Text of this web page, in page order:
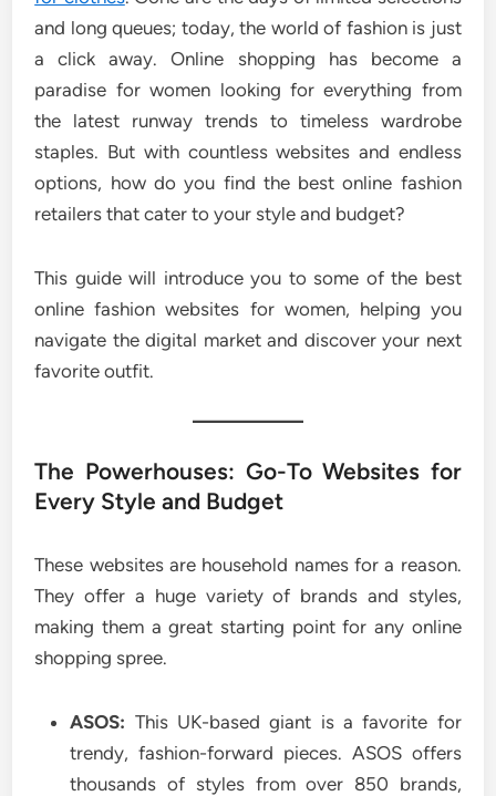
and long queues; today, the world of fashion is just
a click away. Online shopping has become a
paradise for women looking for everything from
the latest runway trends to timeless wardrobe
staples. But with countless websites and endless
options, how do you find the best online fashion
retailers that cater to your style and budget?
This guide will introduce you to some of the best
online fashion websites for women, helping you
navigate the digital market and discover your next
favorite outfit.
The Powerhouses: Go-To Websites for
Every Style and Budget
These websites are household names for a reason.
They offer a huge variety of brands and styles,
making them a great starting point for any online
shopping spree.
ASOS: This UK-based giant is a favorite for
trendy, fashion-forward pieces. ASOS offers
thousands of styles from over 850 brands,